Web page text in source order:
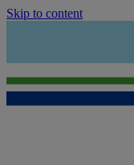
Skip to content